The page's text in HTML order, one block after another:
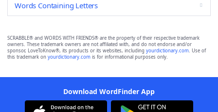
Words Containing Letters
SCRABBLE® and WORDS WITH FRIENDS® are the property of their respective trademark
owners. These trademark owners are not affiliated with, and do not endorse and/or
sponsor, LoveToKnow®, its products or its websites, including yourdictionary.com. Use of
this trademark on yourdictionary.com is for informational purposes only.
Download WordFinder App